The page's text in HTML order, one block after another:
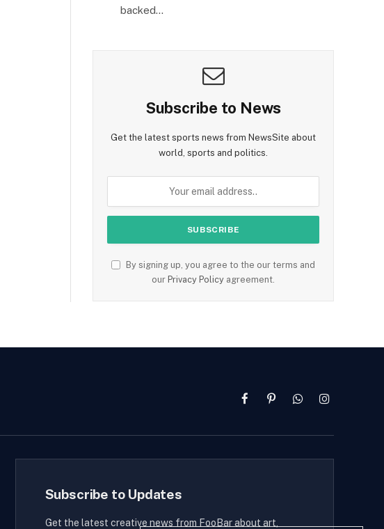
backed…
Subscribe to News
Get the latest sports news from NewsSite about
world, sports and politics.
By signing up, you agree to the our terms and
our Privacy Policy agreement.
FacebookPinterestWhatsAppInstagram
Subscribe to Updates
Get the latest creative news from FooBar about art,